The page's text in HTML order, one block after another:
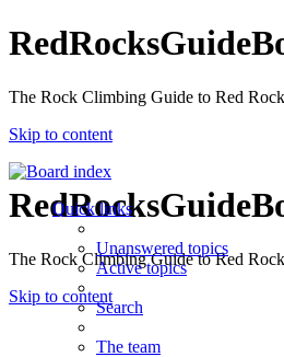
The Rock Climbing Guide to Red
Skip to content
The Rock Climbing Guide to Red
Skip to content
Quick links
Unanswered topics
Active topics
Search
The team